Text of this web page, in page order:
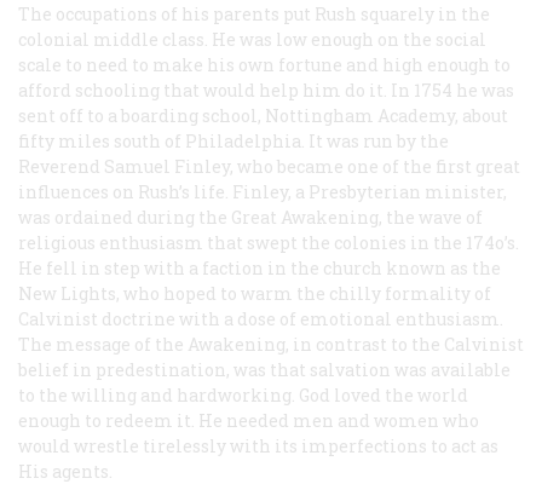
The occupations of his parents put Rush squarely in the
colonial middle class. He was low enough on the social
scale to need to make his own fortune and high enough to
afford schooling that would help him do it. In 1754 he was
sent off to a boarding school, Nottingham Academy, about
fifty miles south of Philadelphia. It was run by the
Reverend Samuel Finley, who became one of the first great
influences on Rush’s life. Finley, a Presbyterian minister,
was ordained during the Great Awakening, the wave of
religious enthusiasm that swept the colonies in the 174o’s.
He fell in step with a faction in the church known as the
New Lights, who hoped to warm the chilly formality of
Calvinist doctrine with a dose of emotional enthusiasm.
The message of the Awakening, in contrast to the Calvinist
belief in predestination, was that salvation was available
to the willing and hardworking. God loved the world
enough to redeem it. He needed men and women who
would wrestle tirelessly with its imperfections to act as
His agents.